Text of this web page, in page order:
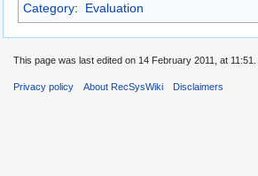
Category: Evaluation
This page was last edited on 14 February 2011, at 11:51.
Privacy policy About RecSysWiki Disclaimers